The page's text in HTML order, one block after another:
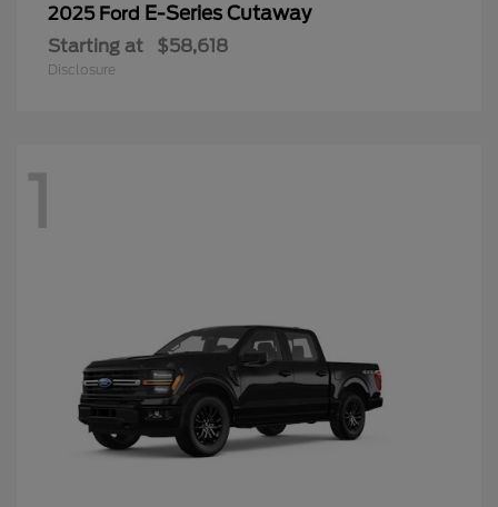
2025 Ford E-Series Cutaway
Starting at $58,618
Disclosure
1